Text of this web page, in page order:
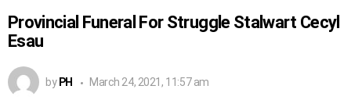
Provincial Funeral For Struggle Stalwart Cecyl
Esau
by PH March 24, 2021, 11:57 am